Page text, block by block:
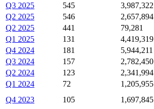
Q3 2025
545 3,987,322
Q2 2025
546 2,657,894
Q2 2025
441 79,281
Q1 2025
131 4,419,319
Q4 2024
181 5,944,211
Q3 2024
157 2,782,450
Q2 2024
123 2,341,994
Q1 2024
72 1,205,955
Q4 2023
105 1,697,845